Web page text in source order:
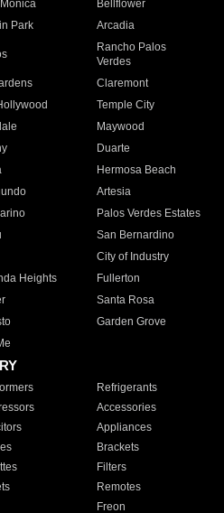
Bellflower
Park Arcadia
Rancho Palos
Verdes
Claremont
Temple City
Maywood
Duarte
Hermosa Beach
Artesia
Palos Verdes Estates
San Bernardino
City of Industry
Heights
Fullerton
Santa Rosa
Garden Grove
Refrigerants
Accessories
Appliances
Brackets
Filters
Remotes
Freon